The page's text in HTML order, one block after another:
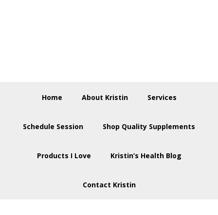
Home About Kristin Services
Schedule Session Shop Quality Supplements
Products I Love Kristin’s Health Blog
Contact Kristin